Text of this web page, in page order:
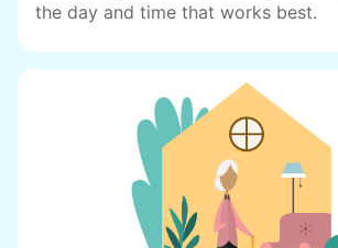
the day and time that works best.